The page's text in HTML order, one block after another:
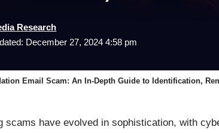
December 27, 2024 4:58 pm
Research
Email Scam: An In-Depth Guide to Identification,
scams have evolved in sophistication, with